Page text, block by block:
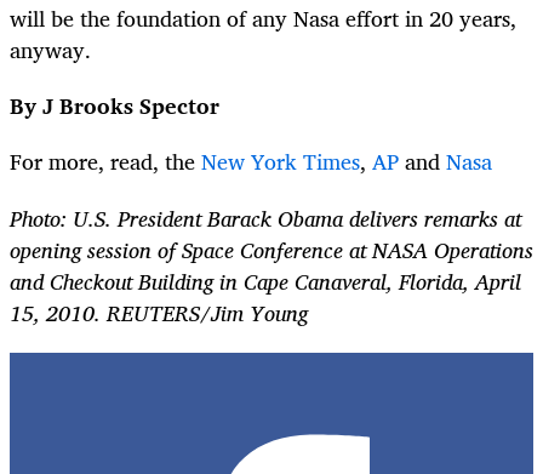
will be the foundation of any Nasa effort in 20 years,
anyway.
By J Brooks Spector
For more, read, theNew York Times, APandNasa
Photo: U.S. President Barack Obama delivers remarks at
opening session of Space Conference at NASA Operations
and Checkout Building in Cape Canaveral, Florida, April
15, 2010. REUTERS/Jim Young